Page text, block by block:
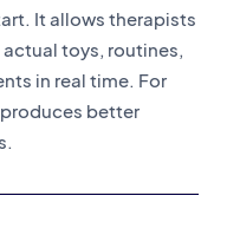
It allows therapists
toys, routines,
in real time. For
better